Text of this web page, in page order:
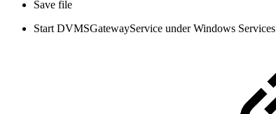
Save file
Start DVMSGatewayService under Windows Services